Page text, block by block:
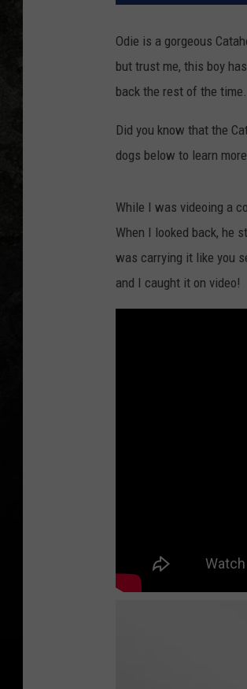
Odie is a gorgeous
but trust me, this boy
back the rest of the time.
Did you know that the
dogs below to learn
While I was videoing a
When I looked back, he
was carrying it like you
and I caught it on video!